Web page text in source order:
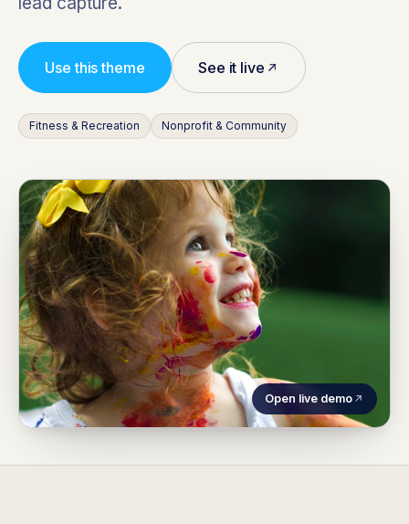
Use this theme See it live
Fitness & Recreation Nonprofit & Community
Open live demo